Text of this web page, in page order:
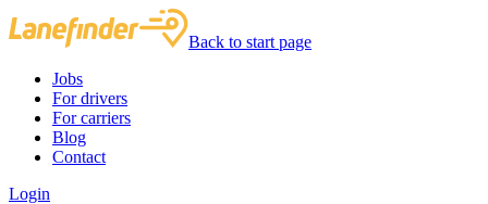
Back to start page
Jobs
For drivers
For carriers
Blog
Contact
Login